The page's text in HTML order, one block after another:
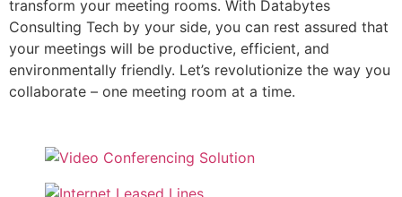
transform your meeting rooms. With Databytes
Consulting Tech by your side, you can rest assured that
your meetings will be productive, efficient, and
environmentally friendly. Let’s revolutionize the way you
collaborate – one meeting room at a time.